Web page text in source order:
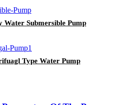
Water Submersible Pump
Type Water Pump